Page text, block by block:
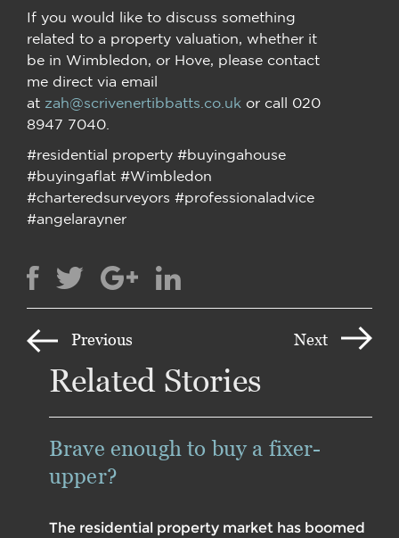
If you would like to discuss something
related to a property valuation, whether it
be in Wimbledon, or Hove, please contact
me direct via email
at zah@scrivenertibbatts.co.uk or call 020
8947 7040.
#residential property #buyingahouse
#buyingaflat #Wimbledon
#charteredsurveyors #professionaladvice
#angelarayner
Previous Next
Related Stories
Brave enough to buy a fixer-
upper?
The residential property market has boomed